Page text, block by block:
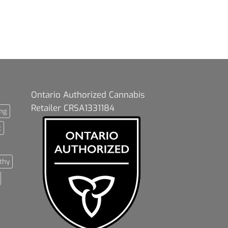
Ontario Authorized Cannabis
Retailer CRSA1331184